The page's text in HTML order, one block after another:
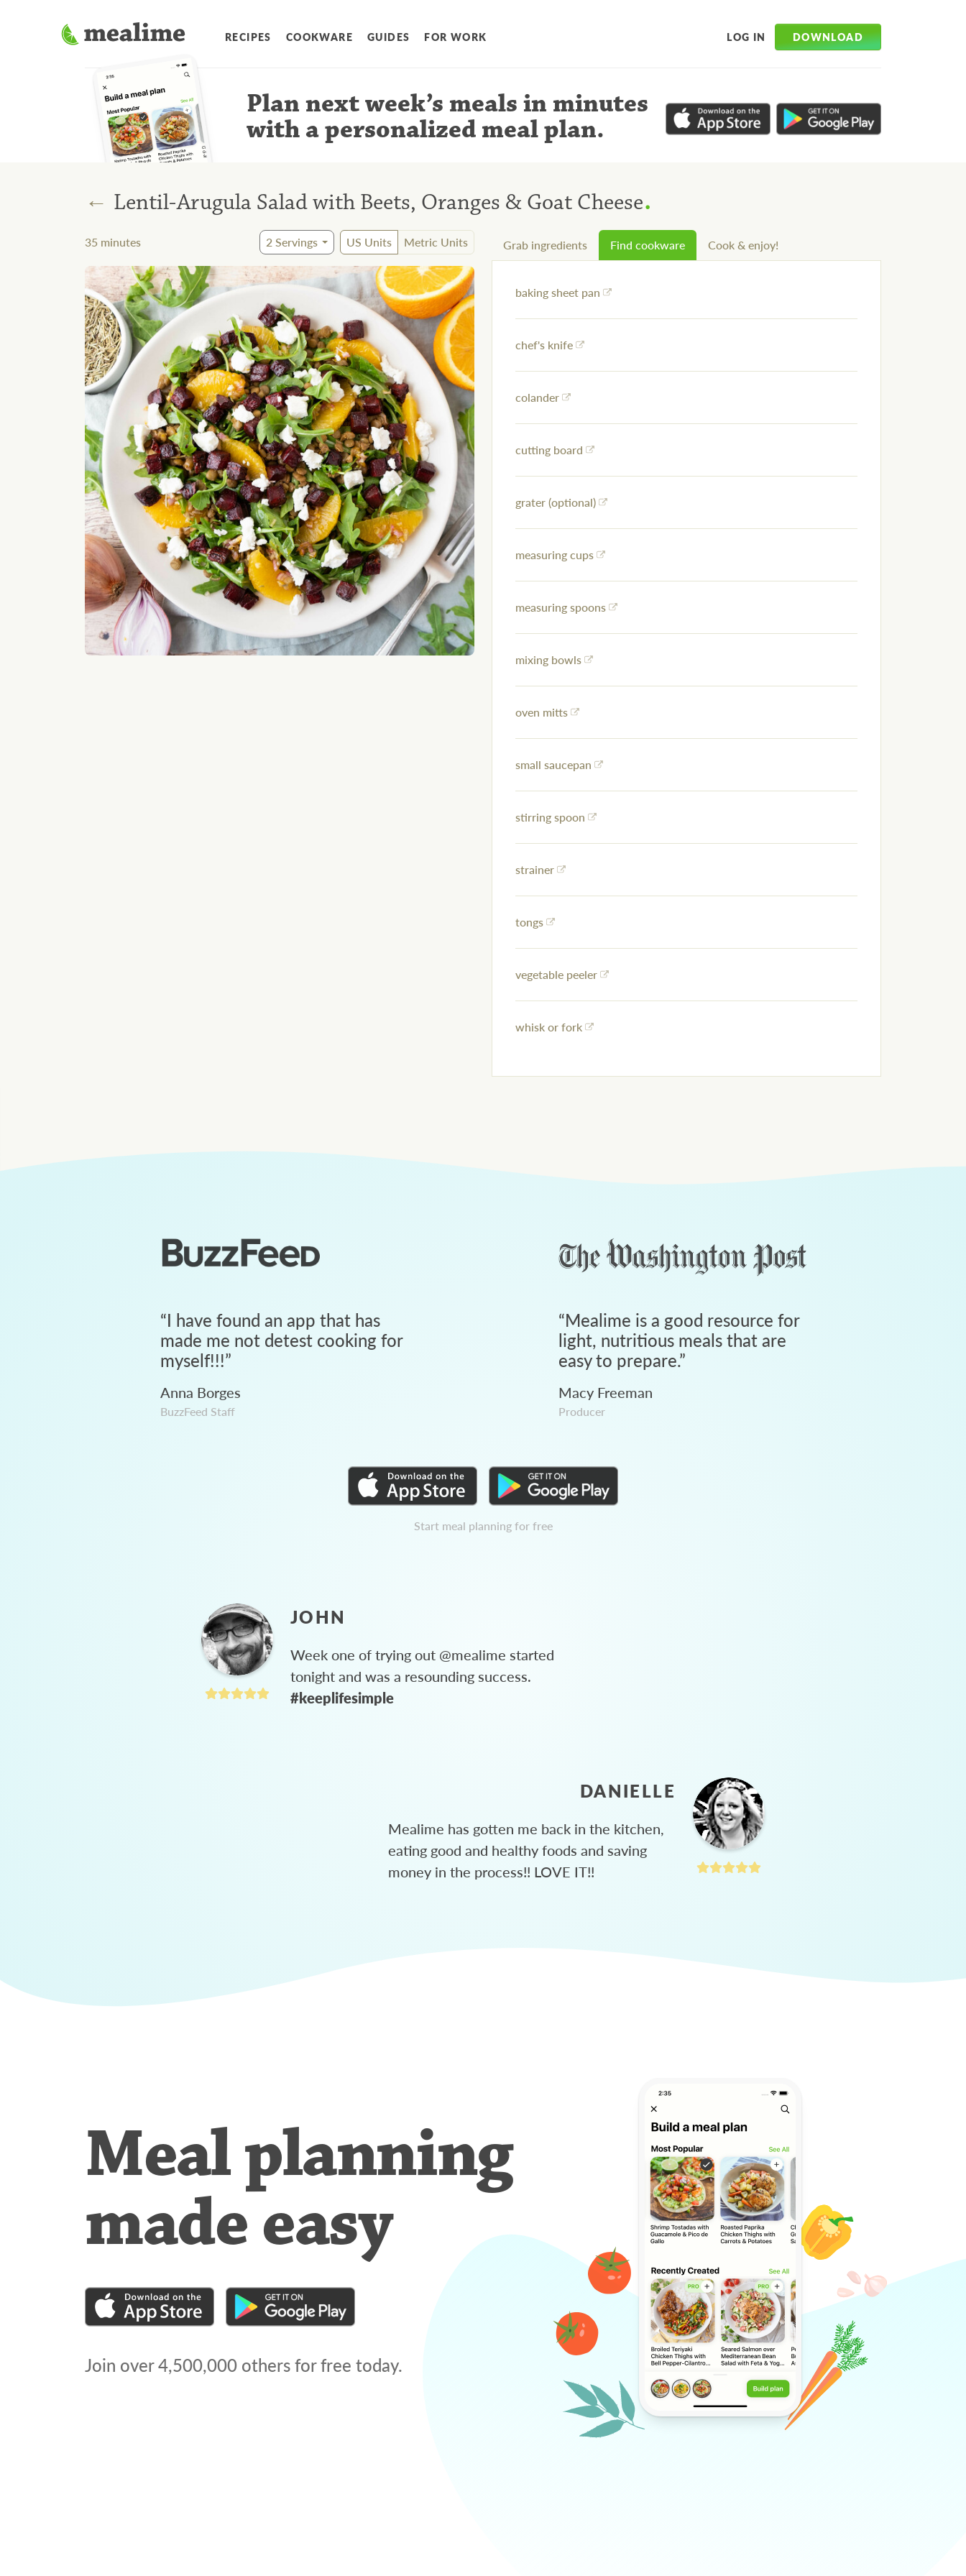
RECIPES COOKWARE GUIDES FOR WORK LOG IN DOWNLOAD
Plan next week’s meals in minutes
with a personalized meal plan.
← Lentil-Arugula Salad with Beets, Oranges & Goat Cheese.
35 minutes 2Servings US Units Metric Units Grab ingredients Find cookware Cook & enjoy!
baking sheet pan
chef's knife
colander
cutting board
grater (optional)
measuring cups
measuring spoons
mixing bowls
oven mitts
small saucepan
stirring spoon
strainer
tongs
vegetable peeler
whisk or fork
“I have found an app that has
made me not detest cooking for
myself!!!”
Anna Borges
BuzzFeed Staff
“Mealime is a good resource for
light, nutritious meals that are
easy to prepare.”
Macy Freeman
Producer
Start meal planning for free
JOHN
Week one of trying out @mealime started
tonight and was a resounding success.
#keeplifesimple
DANIELLE
Mealime has gotten me back in the kitchen,
eating good and healthy foods and saving
money in the process!! LOVE IT!!
Meal planning
made easy
Join over4,500,000 others for free today.